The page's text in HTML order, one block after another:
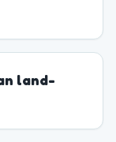
land-